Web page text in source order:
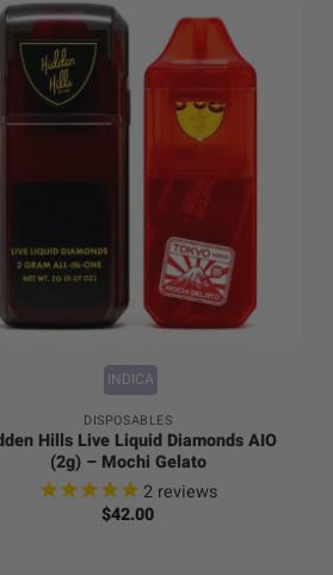
INDICA
DISPOSABLES
Hills Live Liquid Diamonds AIO
(2g) – Mochi Gelato
2 reviews
$42.00